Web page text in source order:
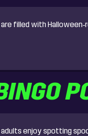
filled with
enjoy spotting